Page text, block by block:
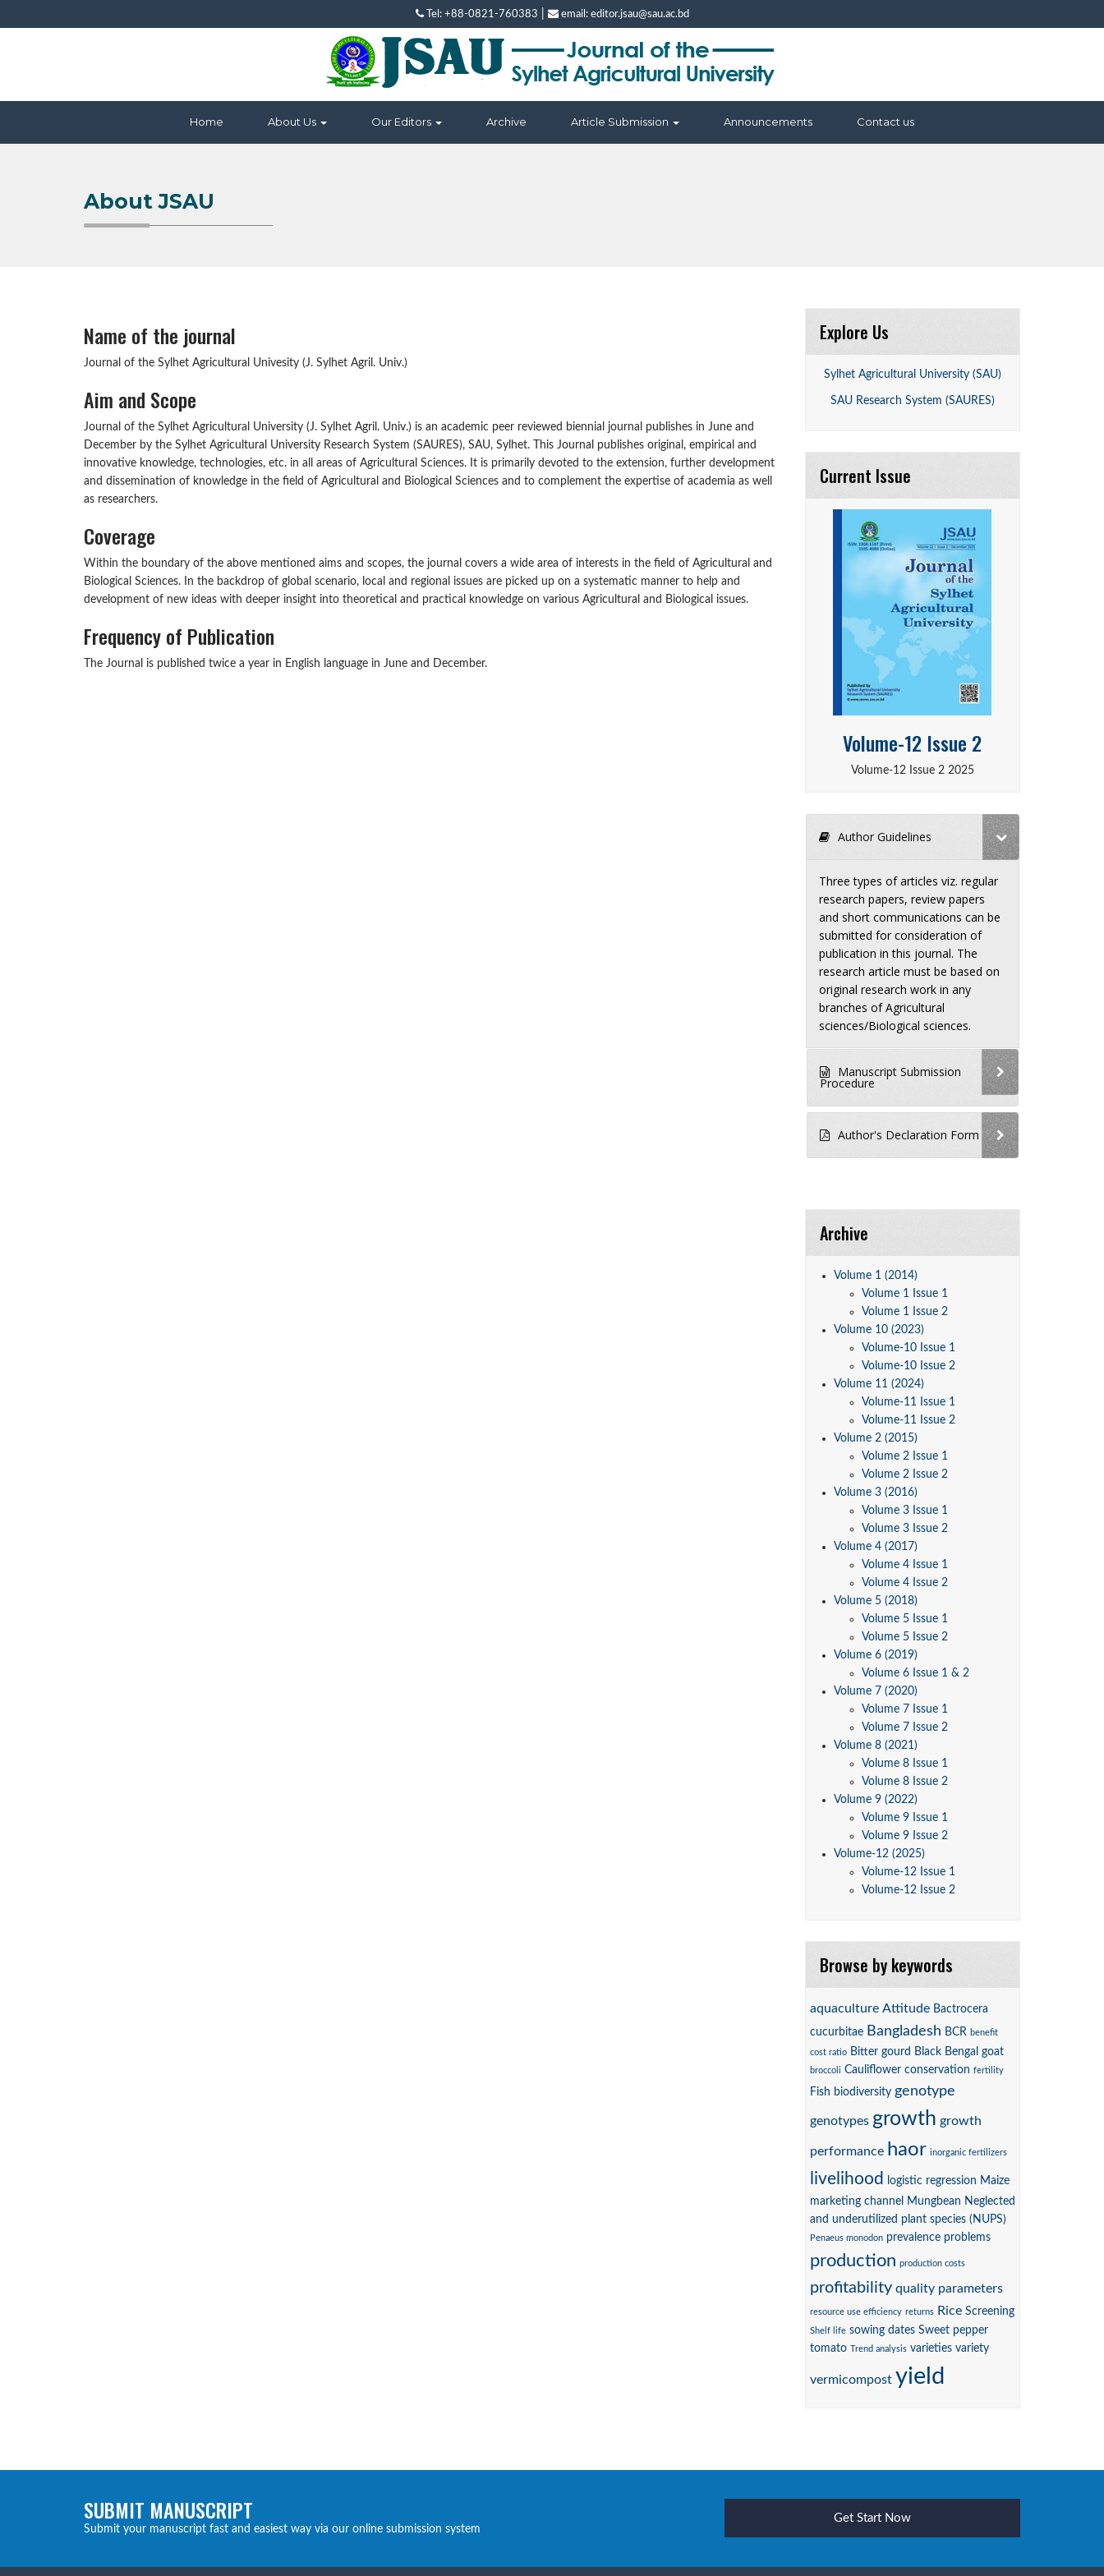
Tel: +88-0821-760383 email: editor.jsau@sau.ac.bd
Home About Us Our Editors Archive Article Submission Announcements Contact us
About JSAU
Name of the journal
Journal of the Sylhet Agricultural Univesity (J. Sylhet Agril. Univ.)
Aim and Scope
Journal of the Sylhet Agricultural University (J. Sylhet Agril. Univ.) is an academic peer reviewed biennial journal publishes in June and
December by the Sylhet Agricultural University Research System (SAURES), SAU, Sylhet. This Journal publishes original, empirical and
innovative knowledge, technologies, etc. in all areas of Agricultural Sciences. It is primarily devoted to the extension, further development
and dissemination of knowledge in the field of Agricultural and Biological Sciences and to complement the expertise of academia as well
as researchers.
Coverage
Within the boundary of the above mentioned aims and scopes, the journal covers a wide area of interests in the field of Agricultural and
Biological Sciences. In the backdrop of global scenario, local and regional issues are picked up on a systematic manner to help and
development of new ideas with deeper insight into theoretical and practical knowledge on various Agricultural and Biological issues.
Frequency of Publication
The Journal is published twice a year in English language in June and December.
Explore Us
Sylhet Agricultural University (SAU)
SAU Research System (SAURES)
Current Issue
Volume-12 Issue 2
Volume-12 Issue 2 2025
Author Guidelines
Three types of articles viz. regular
research papers, review papers
and short communications can be
submitted for consideration of
publication in this journal. The
research article must be based on
original research work in any
branches of Agricultural
sciences/Biological sciences.
Manuscript Submission
Procedure
Author's Declaration Form
Archive
Volume 1 (2014)
Volume 1 Issue 1
Volume 1 Issue 2
Volume 10 (2023)
Volume-10 Issue 1
Volume-10 Issue 2
Volume 11 (2024)
Volume-11 Issue 1
Volume-11 Issue 2
Volume 2 (2015)
Volume 2 Issue 1
Volume 2 Issue 2
Volume 3 (2016)
Volume 3 Issue 1
Volume 3 Issue 2
Volume 4 (2017)
Volume 4 Issue 1
Volume 4 Issue 2
Volume 5 (2018)
Volume 5 Issue 1
Volume 5 Issue 2
Volume 6 (2019)
Volume 6 Issue 1 & 2
Volume 7 (2020)
Volume 7 Issue 1
Volume 7 Issue 2
Volume 8 (2021)
Volume 8 Issue 1
Volume 8 Issue 2
Volume 9 (2022)
Volume 9 Issue 1
Volume 9 Issue 2
Volume-12 (2025)
Volume-12 Issue 1
Volume-12 Issue 2
Browse by keywords
aquaculture Attitude Bactrocera
cucurbitae Bangladesh BCR benefit
cost ratio Bitter gourd Black Bengal goat
broccoli Cauliflower conservation fertility
Fish biodiversity genotype
genotypes growth growth
performance haor inorganic fertilizers
livelihood logistic regression Maize
marketing channel
Mungbean Neglected
and underutilized plant species (NUPS)
Penaeus monodon prevalence problems
production production costs
profitability quality parameters
resource use efficiency returns Rice Screening
Shelf life sowing dates Sweet pepper
tomato Trend analysis varieties variety
vermicompost yield
SUBMIT MANUSCRIPT
Submit your manuscript fast and easiest way via our online submission system
Get Start Now